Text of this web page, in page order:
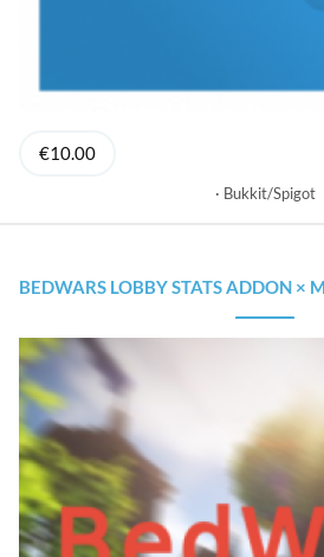
€10.00
Bukkit/Spigot
BEDWARS LOBBY STATS ADDON × MACH